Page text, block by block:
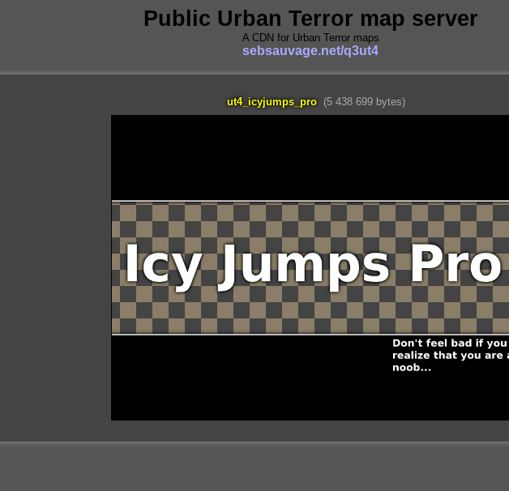
Public Urban Terror map server
A CDN for Urban Terror maps
sebsauvage.net/q3ut4
ut4_icyjumps_pro (5 438 699 bytes)